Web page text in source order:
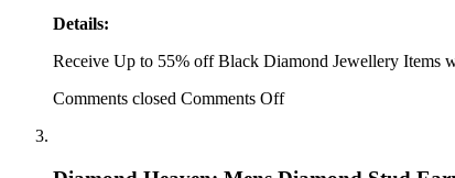
Details:
Receive Up to 55% off Black Diamond Jewellery Items
Comments closed Comments Off